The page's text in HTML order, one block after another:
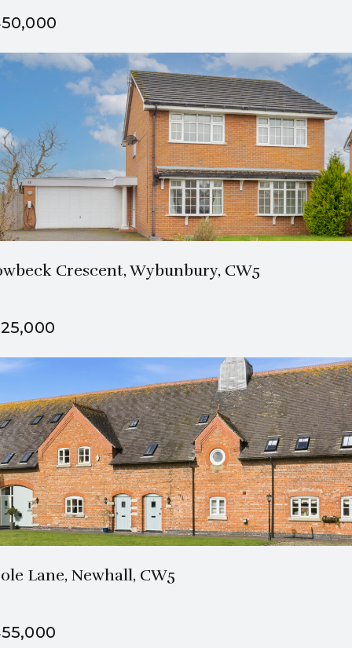
4 Beds1 Bath
Crescent, Wybunbury, CW5
3 Beds2 Bath
Lane, Newhall, CW5